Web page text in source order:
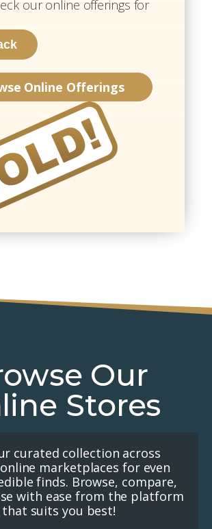
our online offerings for
Online Offerings
Our
Stores
curated collection across
marketplaces for even
finds. Browse, compare,
with ease from the platform
that suits you best!